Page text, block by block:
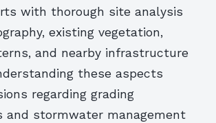
with thorough site analysis
existing vegetation,
and nearby infrastructure
these aspects
regarding grading
and stormwater management